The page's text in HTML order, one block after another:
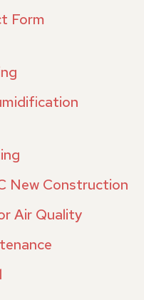
Form
New Construction
Air Quality